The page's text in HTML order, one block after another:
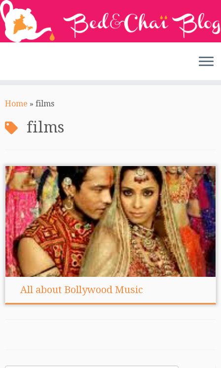
toHome » films
films
All about Bollywood Music